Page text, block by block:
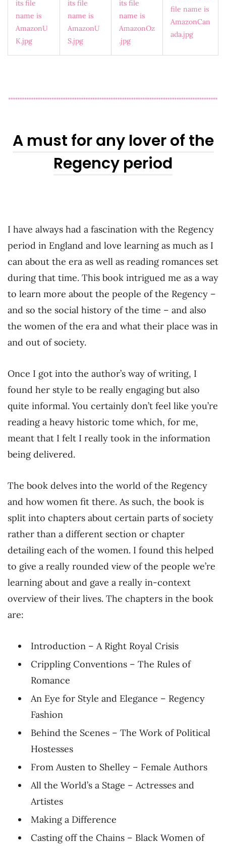
A must for any lover of the
Regency period
I have always had a fascination with the Regency
period in England and love learning as much as I
can about the era as well as reading romances set
during that time. This book intrigued me as a way
to learn more about the people of the Regency –
and so the social history of the time – and also
the women of the era and what their place was in
and out of society.
Once I got into the author’s way of writing, I
found her style to be really engaging but also
quite informal. You certainly don’t feel like you’re
reading a heavy historic tome which, for me,
meant that I felt I really took in the information
being delivered.
The book delves into the world of the Regency
and how women fit there. As such, the book is
split into chapters about certain parts of society
rather than a different section or chapter
detailing each of the women. I found this helped
to give a really rounded view of the people we’re
learning about and gave a really in-context
overview of their lives. The chapters in the book
are:
Introduction – A Right Royal Crisis
Crippling Conventions – The Rules of
Romance
An Eye for Style and Elegance – Regency
Fashion
Behind the Scenes – The Work of Political
Hostesses
From Austen to Shelley – Female Authors
All the World’s a Stage – Actresses and
Artistes
Making a Difference
Casting off the Chains – Black Women of